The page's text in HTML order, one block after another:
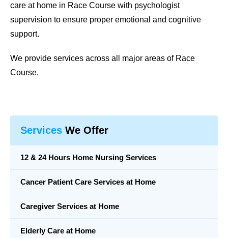
care at home in Race Course with psychologist
supervision to ensure proper emotional and cognitive
support.
We provide services across all major areas of Race
Course.
Services We Offer
12 & 24 Hours Home Nursing Services
Cancer Patient Care Services at Home
Caregiver Services at Home
Elderly Care at Home